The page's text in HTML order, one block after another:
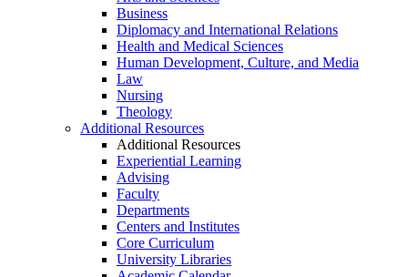
Business
Diplomacy and International Relations
Health and Medical Sciences
Human Development, Culture, and Media
Law
Nursing
Theology
Additional Resources
Additional Resources
Experiential Learning
Advising
Faculty
Departments
Centers and Institutes
Core Curriculum
University Libraries